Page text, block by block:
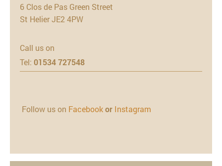
6 Clos de Pas Green Street
St Helier JE2 4PW
Call us on
Tel: 01534 727548
Follow us on Facebookor Instagram